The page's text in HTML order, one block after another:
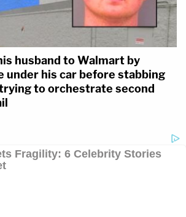
husband to Walmart by
under his car before stabbing
to orchestrate second